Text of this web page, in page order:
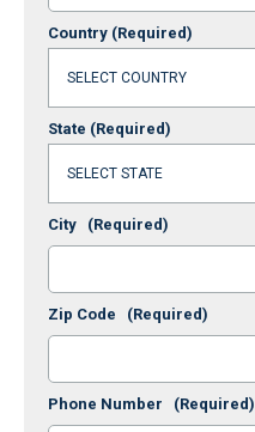
Country (Required)
State (Required)
City (Required)
Zip Code (Required)
Phone Number (Required)